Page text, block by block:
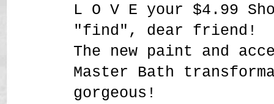
L O V E your $4.99
"find", dear friend!
The new paint and
Master Bath
gorgeous!